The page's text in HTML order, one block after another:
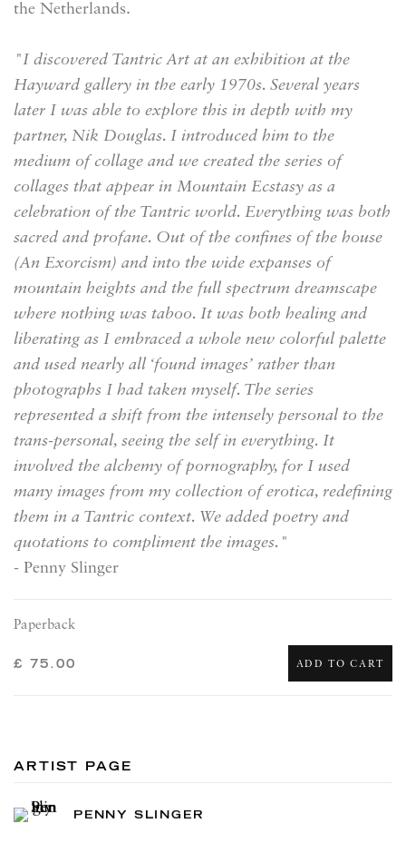
the Netherlands.
"I discovered Tantric Art at an exhibition at the
Hayward gallery in the early 1970s. Several years
later I was able to explore this in depth with my
partner, Nik Douglas. I introduced him to the
medium of collage and we created the series of
collages that appear in Mountain Ecstasy as a
celebration of the Tantric world. Everything was both
sacred and profane. Out of the confines of the house
(An Exorcism) and into the wide expanses of
mountain heights and the full spectrum dreamscape
where nothing was taboo. It was both healing and
liberating as I embraced a whole new colorful palette
and used nearly all ‘found images’ rather than
photographs I had taken myself. The series
represented a shift from the intensely personal to the
trans-personal, seeing the self in everything. It
involved the alchemy of pornography, for I used
many images from my collection of erotica, redefining
them in a Tantric context. We added poetry and
quotations to compliment the images."
- Penny Slinger
Paperback
£ 75.00 ADD TO CART
ARTIST PAGE
PENNY SLINGER